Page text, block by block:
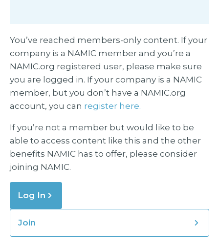
You’ve reached members-only content. If your
company is a NAMIC member and you’re a
NAMIC.org registered user, please make sure
you are logged in. If your company is a NAMIC
member, but you don’t have a NAMIC.org
account, you can register here.
If you’re not a member but would like to be
able to access content like this and the other
benefits NAMIC has to offer, please consider
joining NAMIC.
Log In
Join